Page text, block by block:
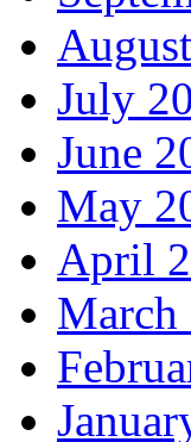
July
June
May
April
March